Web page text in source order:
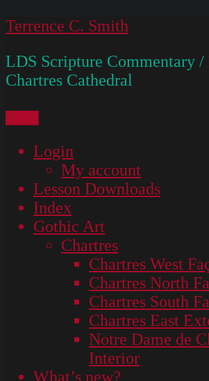
Skip
content
Terrence C. Smith
LDS Scripture Commentary /
Chartres Cathedral
Login
My account
Lesson Downloads
Index
Gothic Art
Chartres
Chartres West
Chartres North
Chartres South
Chartres East
Notre Dame de
Interior
What’s new?